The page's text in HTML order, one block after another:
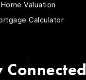
View All…
Home Valuation
Calculator
Connected